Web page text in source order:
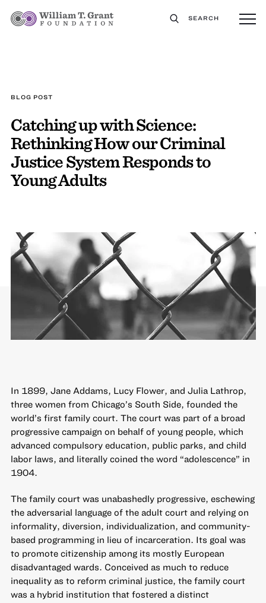
SEARCH
BLOG POST
Catching up with Science:
Rethinking How our Criminal
Justice System Responds to
Young Adults
In 1899, Jane Addams, Lucy Flower, and Julia Lathrop,
three women from Chicago’s South Side, founded the
world’s first family court. The court was part of a broad
progressive campaign on behalf of young people, which
advanced compulsory education, public parks, and child
labor laws, and literally coined the word “adolescence” in
1904.
The family court was unabashedly progressive, eschewing
the adversarial language of the adult court and relying on
informality, diversion, individualization, and community-
based programming in lieu of incarceration. Its goal was
to promote citizenship among its mostly European
disadvantaged wards. Conceived as much to reduce
inequality as to reform criminal justice, the family court
was a hybrid institution that fostered a distinct